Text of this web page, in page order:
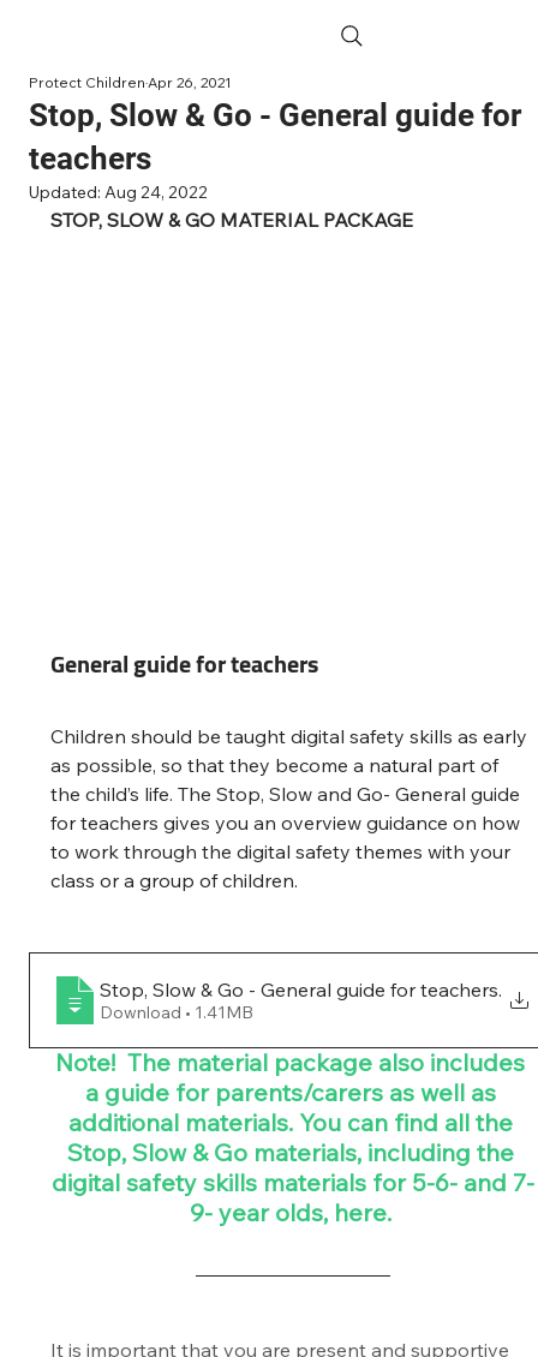
Stop, Slow & Go - General guide for
teachers
Protect ChildrenApr 26, 2021
Updated:Aug 24, 2022
STOP, SLOW & GO MATERIAL PACKAGE
General guide for teachers
Children should be taught digital safety skills as early
as possible, so that they become a natural part of
the child’s life. The Stop, Slow and Go- General guide
for teachers gives you an overview guidance on how
to work through the digital safety themes with your
class or a group of children.
Stop, Slow & Go - General guide for teachers.
Download • 1.41MB
Note!  The material package also includes
a guide for parents/carers as well as
additional materials. You can find all the
Stop, Slow & Go materials, including the
digital safety skills materials for 5-6- and 7-
9- year olds, here.
It is important that you are present and supportive